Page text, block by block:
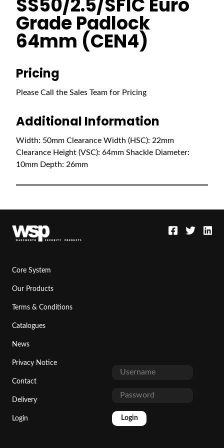
SS50/2.5/SFIC Euro
Grade Padlock
64mm (CEN4)
Pricing
Please Call the Sales Team for Pricing
Additional Information
Width: 50mm Clearance Width (HSC): 22mm
Clearance Height (VSC): 64mm Shackle Diameter:
10mm Depth: 26mm
Core System
Our Products
Terms & Conditions
Catalogues
News
Privacy Notice
Contact
Delivery
Login Login